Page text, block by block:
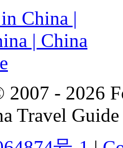
- 2026
Travel Guide